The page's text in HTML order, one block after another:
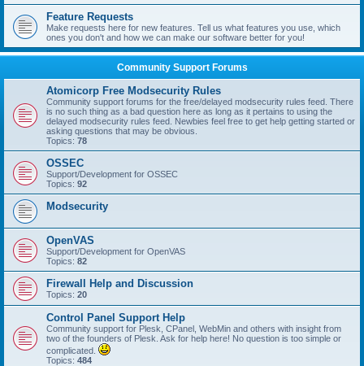
Feature Requests
Make requests here for new features. Tell us what features you use, which
ones you don't and how we can make our software better for you!
Community Support Forums
Atomicorp Free Modsecurity Rules
Community support forums for the free/delayed modsecurity rules feed. There
is no such thing as a bad question here as long as it pertains to using the
delayed modsecurity rules feed. Newbies feel free to get help getting started or
asking questions that may be obvious.
Topics: 78
OSSEC
Support/Development for OSSEC
Topics: 92
Modsecurity
OpenVAS
Support/Development for OpenVAS
Topics: 82
Firewall Help and Discussion
Topics: 20
Control Panel Support Help
Community support for Plesk, CPanel, WebMin and others with insight from
two of the founders of Plesk. Ask for help here! No question is too simple or
complicated.
Topics: 484